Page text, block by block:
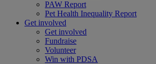
PAW Report
Pet Health Inequality Report
Get involved
Get involved
Fundraise
Volunteer
Win with PDSA